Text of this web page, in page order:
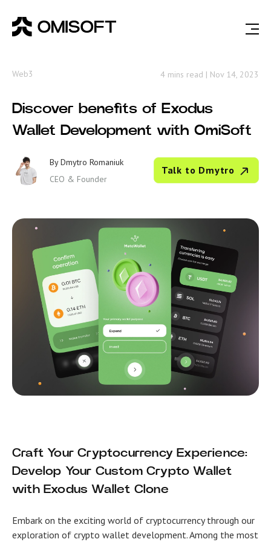
Web3 4 mins read | Nov 14, 2023
Discover benefits of Exodus
Wallet Development with OmiSoft
ByDmytro Romaniuk
CEO & Founder
Talk to Dmytro
Craft Your Cryptocurrency Experience:
Develop Your Custom Crypto Wallet
with Exodus Wallet Clone
Embark on the exciting world of cryptocurrency through our
exploration of crypto wallet development. Among the most